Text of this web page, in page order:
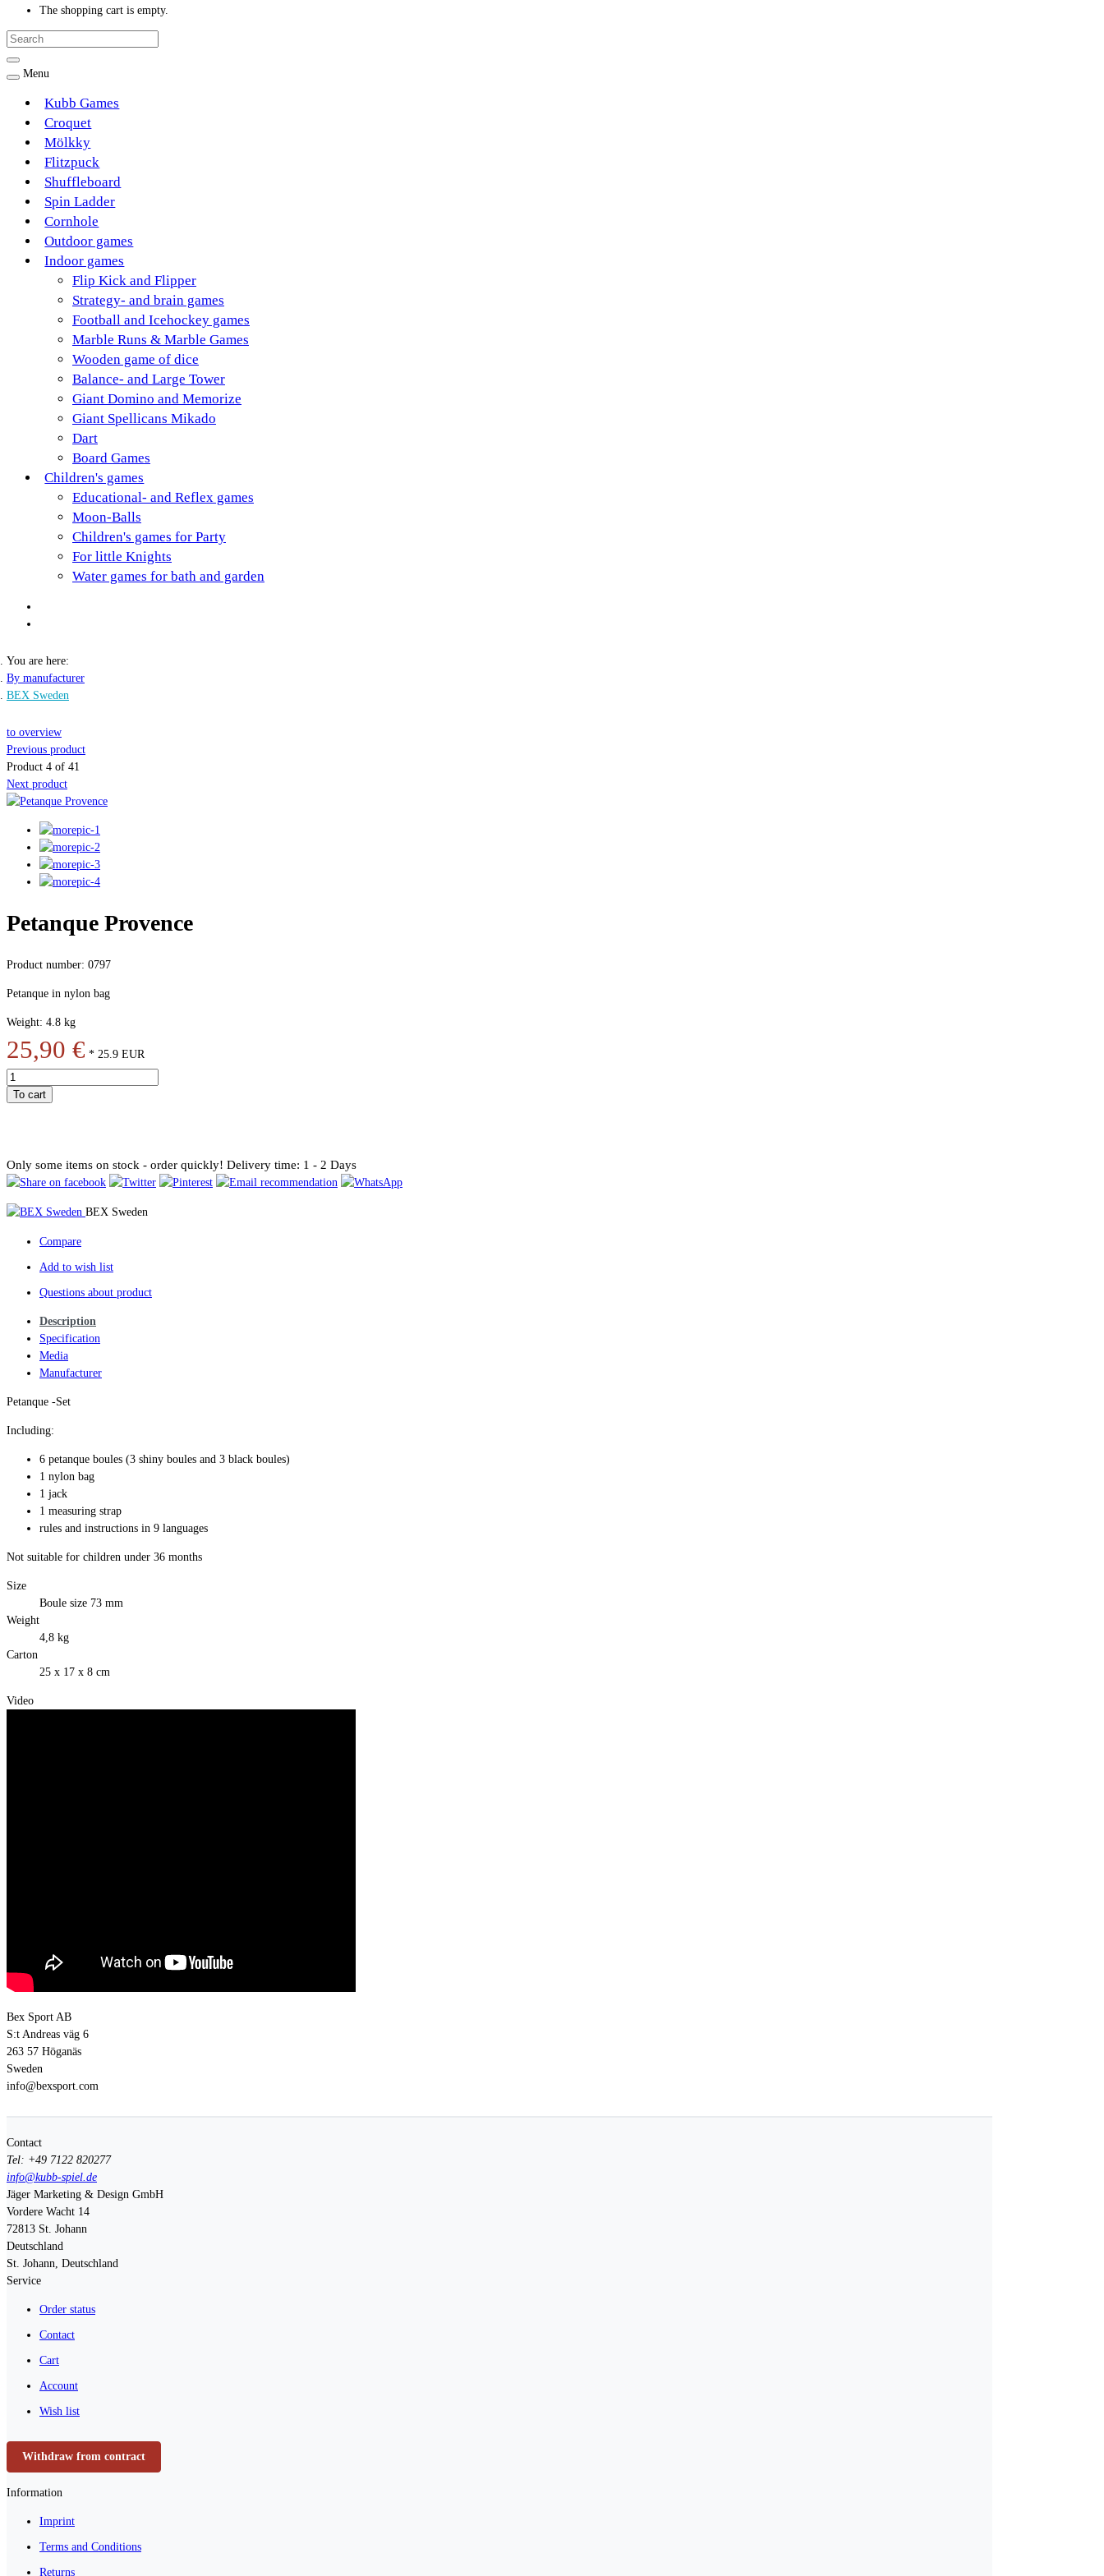
The shopping cart is empty.
Menu
Kubb Games
Croquet
Mölkky
Flitzpuck
Shuffleboard
Spin Ladder
Cornhole
Outdoor games
Indoor games
Flip Kick and Flipper
Strategy- and brain games
Football and Icehockey games
Marble Runs & Marble Games
Wooden game of dice
Balance- and Large Tower
Giant Domino and Memorize
Giant Spellicans Mikado
Dart
Board Games
Children's games
Educational- and Reflex games
Moon-Balls
Children's games for Party
For little Knights
Water games for bath and garden
You are here:
By manufacturer
BEX Sweden
to overview
Previous product
Product 4 of 41
Next product
Petanque Provence
Product number: 0797
Petanque in nylon bag
Weight: 4.8 kg
25,90 € * 25.9 EUR
To cart
Only some items on stock - order quickly! Delivery time: 1 - 2 Days
BEX Sweden
Compare
Add to wish list
Questions about product
Description
Specification
Media
Manufacturer
Petanque -Set
Including:
6 petanque boules (3 shiny boules and 3 black boules)
1 nylon bag
1 jack
1 measuring strap
rules and instructions in 9 languages
Not suitable for children under 36 months
Size
Boule size 73 mm
Weight
4,8 kg
Carton
25 x 17 x 8 cm
Video
Bex Sport AB
S:t Andreas väg 6
263 57 Höganäs
Sweden
info@bexsport.com
Contact
Tel: +49 7122 820277
info@kubb-spiel.de
Jäger Marketing & Design GmbH
Vordere Wacht 14
72813 St. Johann
Deutschland
St. Johann, Deutschland
Service
Order status
Contact
Cart
Account
Wish list
Withdraw from contract
Information
Imprint
Terms and Conditions
Returns